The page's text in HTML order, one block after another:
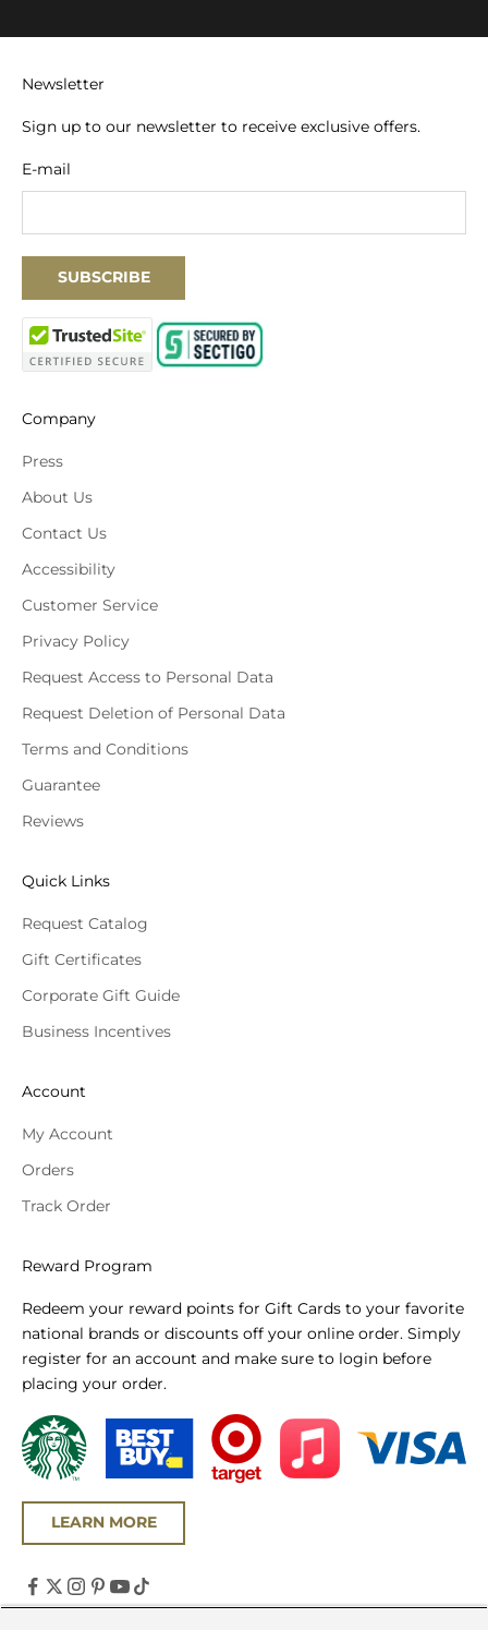
Newsletter
Sign up to our newsletter to receive exclusive offers.
E-mail
SUBSCRIBE
Company
Press
About Us
Contact Us
Accessibility
Customer Service
Privacy Policy
Request Access to Personal Data
Request Deletion of Personal Data
Terms and Conditions
Guarantee
Reviews
Quick Links
Request Catalog
Gift Certificates
Corporate Gift Guide
Business Incentives
Account
My Account
Orders
Track Order
Reward Program
Redeem your reward points for Gift Cards to your favorite
national brands or discounts off your online order. Simply
register for an account and make sure to login before
placing your order.
LEARN MORE